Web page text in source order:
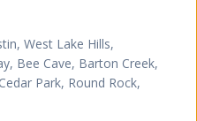
West Lake Hills,
Bee Cave, Barton Creek,
Park, Round Rock,